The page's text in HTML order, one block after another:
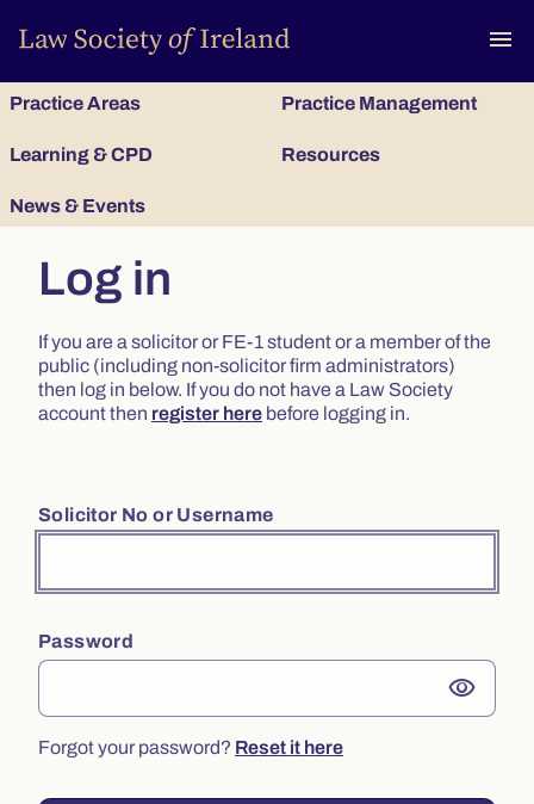
menu
Practice Areas Practice Management
Learning & CPD Resources
News & Events
Log in
If you are a solicitor or FE-1 student or a member of the
public (including non-solicitor firm administrators)
then log in below. If you do not have a Law Society
account then register here before logging in.
Solicitor No or Username
Password
visibility
Forgot your password? Reset it here